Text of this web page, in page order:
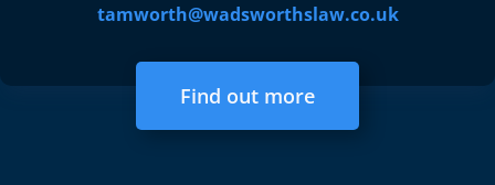
tamworth@wadsworthslaw.co.uk
Find out more